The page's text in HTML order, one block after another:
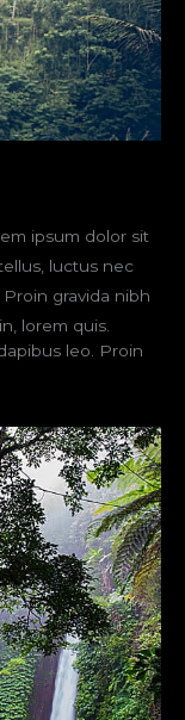
ipsum dolor sit
luctus nec
gravida nibh
lorem quis.
leo. Proin